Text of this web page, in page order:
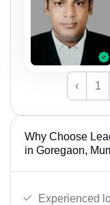
‹ 1
Why Choose
in Goregaon,
Experienced